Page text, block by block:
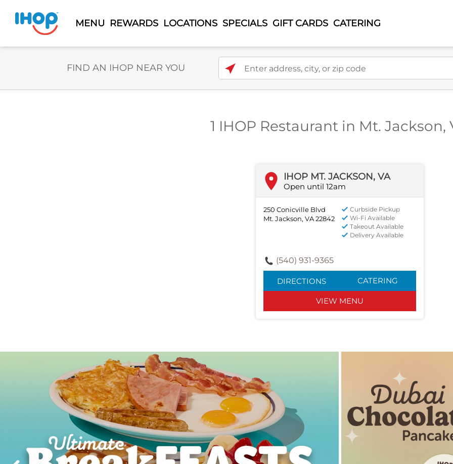
MENU REWARDS LOCATIONS SPECIALS GIFT CARDS CATERING
FIND AN IHOP NEAR YOU
1 IHOP Restaurant in Mt. Jackson,
IHOP MT. JACKSON, VA
Open until 12am
250 Conicville Blvd
Mt. Jackson, VA 22842
Curbside Pickup
Wi-Fi Available
Takeout Available
Delivery Available
(540) 931-9365
DIRECTIONS CATERING
VIEW MENU